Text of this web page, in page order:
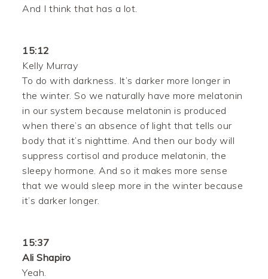
And I think that has a lot.
15:12
Kelly Murray
To do with darkness. It’s darker more longer in
the winter. So we naturally have more melatonin
in our system because melatonin is produced
when there’s an absence of light that tells our
body that it’s nighttime. And then our body will
suppress cortisol and produce melatonin, the
sleepy hormone. And so it makes more sense
that we would sleep more in the winter because
it’s darker longer.
15:37
Ali Shapiro
Yeah.